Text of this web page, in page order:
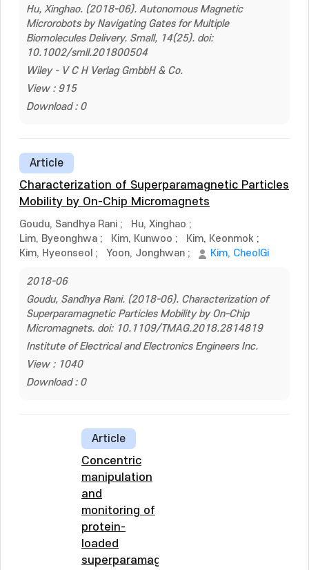
Hu, Xinghao. (2018-06). Autonomous Magnetic
Microrobots by Navigating Gates for Multiple
Biomolecules Delivery. Small, 14(25). doi:
10.1002/smll.201800504
Wiley - V C H Verlag GmbbH & Co.
View : 915
Download : 0
Article
Characterization of Superparamagnetic Particles
Mobility by On-Chip Micromagnets
Goudu, Sandhya Rani ; Hu, Xinghao ;
Lim, Byeonghwa ; Kim, Kunwoo ; Kim, Keonmok ;
Kim, Hyeonseol ; Yoon, Jonghwan ; Kim, CheolGi
2018-06
Goudu, Sandhya Rani. (2018-06). Characterization of
Superparamagnetic Particles Mobility by On-Chip
Micromagnets. doi: 10.1109/TMAG.2018.2814819
Institute of Electrical and Electronics Engineers Inc.
View : 1040
Download : 0
Article
Concentric
manipulation
and
monitoring of
protein-
loaded
superparamagnetic